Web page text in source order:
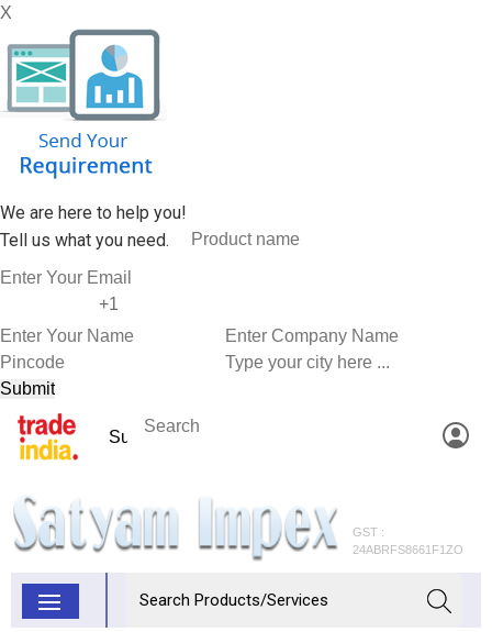
X
We are here to help you!
Tell us what you need.
GST :
24ABRFS8661F1ZO